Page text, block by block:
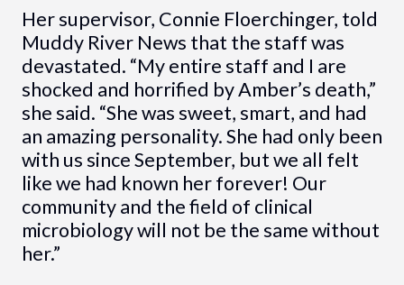
Her supervisor, Connie Floerchinger, told
Muddy River News that the staff was
devastated. “My entire staff and I are
shocked and horrified by Amber’s death,”
she said. “She was sweet, smart, and had
an amazing personality. She had only been
with us since September, but we all felt
like we had known her forever! Our
community and the field of clinical
microbiology will not be the same without
her.”